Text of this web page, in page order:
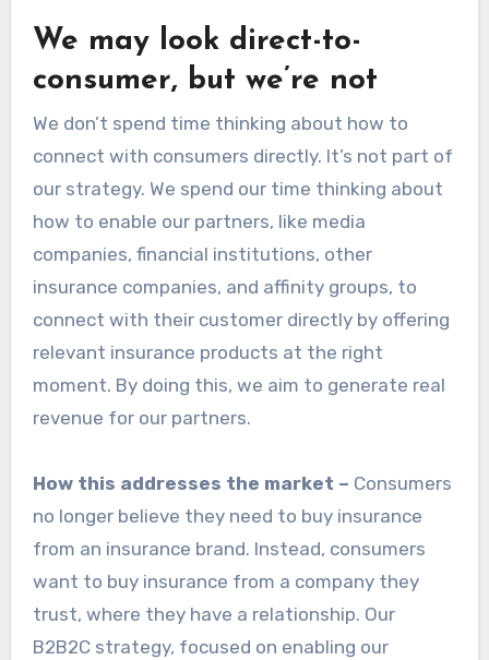
We may look direct-to-
consumer, but we’re not
We don’t spend time thinking about how to
connect with consumers directly. It’s not part of
our strategy. We spend our time thinking about
how to enable our partners, like media
companies, financial institutions, other
insurance companies, and affinity groups, to
connect with their customer directly by offering
relevant insurance products at the right
moment. By doing this, we aim to generate real
revenue for our partners.
How this addresses the market – Consumers
no longer believe they need to buy insurance
from an insurance brand. Instead, consumers
want to buy insurance from a company they
trust, where they have a relationship. Our
B2B2C strategy, focused on enabling our